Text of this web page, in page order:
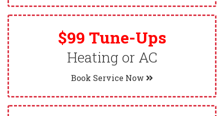
$99 Tune-Ups
Heating or AC
Book Service Now